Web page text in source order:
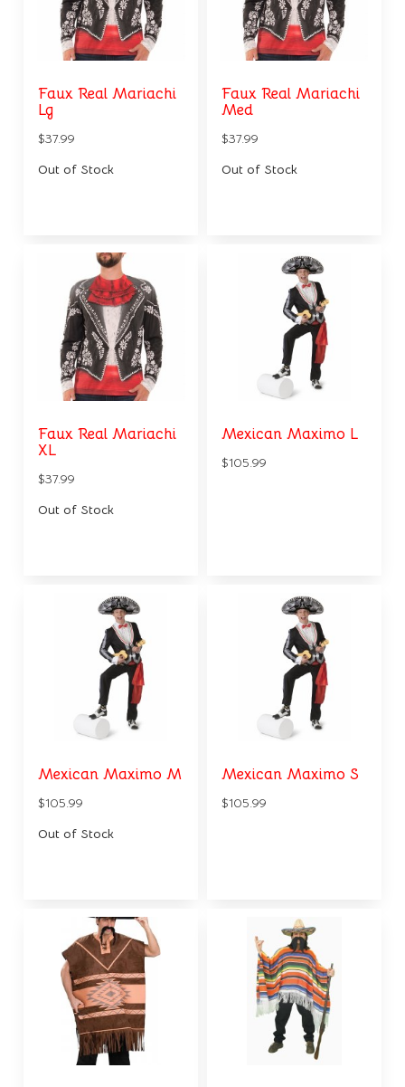
Faux Real Mariachi
Lg
$37.99
Out of Stock
Faux Real Mariachi
Med
$37.99
Out of Stock
Faux Real Mariachi
XL
$37.99
Out of Stock
Mexican Maximo L
$105.99
Mexican Maximo M
$105.99
Out of Stock
Mexican Maximo S
$105.99